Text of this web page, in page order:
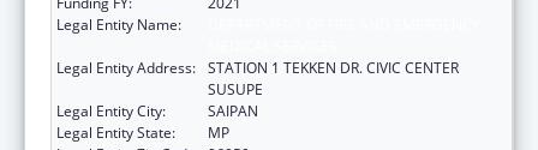
Legal Entity Name:
Legal Entity Address: STATION 1 TEKKEN DR. CIVIC CENTER
SUSUPE
Legal Entity City:
SAIPAN
Legal Entity State:
MP